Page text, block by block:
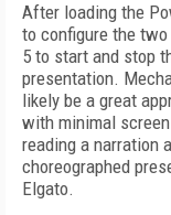
After loading the
to configure the
5 to start and stop
presentation.
likely be a great
with minimal
reading a narration
choreographed
Elgato.